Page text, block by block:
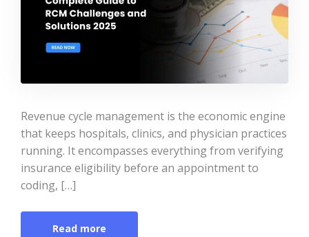
Revenue cycle management is the economic engine
that keeps hospitals, clinics, and physician practices
running. It encompasses everything from verifying
insurance eligibility before an appointment to
coding, […]
Read more